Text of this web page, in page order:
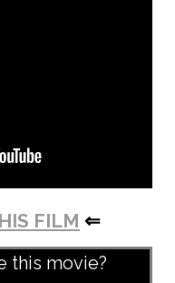
FILM ⇐
this movie?